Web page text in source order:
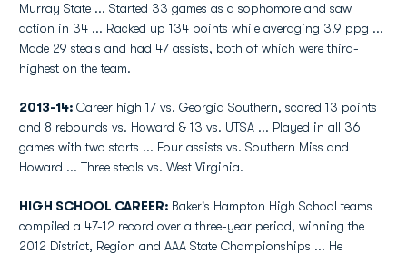
Murray State ... Started 33 games as a sophomore and saw
action in 34 ... Racked up 134 points while averaging 3.9 ppg ...
Made 29 steals and had 47 assists, both of which were third-
highest on the team.
2013-14: Career high 17 vs. Georgia Southern, scored 13 points
and 8 rebounds vs. Howard & 13 vs. UTSA ... Played in all 36
games with two starts ... Four assists vs. Southern Miss and
Howard ... Three steals vs. West Virginia.
HIGH SCHOOL CAREER: Baker's Hampton High School teams
compiled a 47-12 record over a three-year period, winning the
2012 District, Region and AAA State Championships ... He